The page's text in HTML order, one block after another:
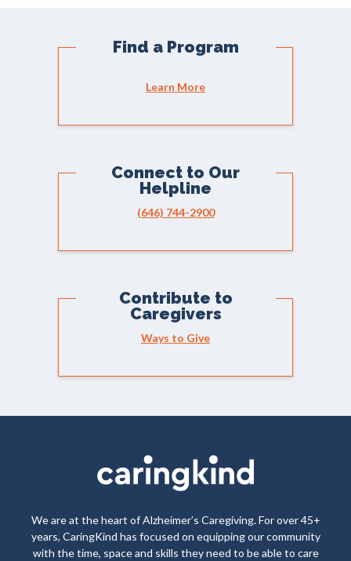
Find a Program
Learn More
Connect to Our
Helpline
(646) 744-2900
Contribute to
Caregivers
Ways to Give
We are at the heart of Alzheimer’s Caregiving. For over 45+
years, CaringKind has focused on equipping our community
with the time, space and skills they need to be able to care